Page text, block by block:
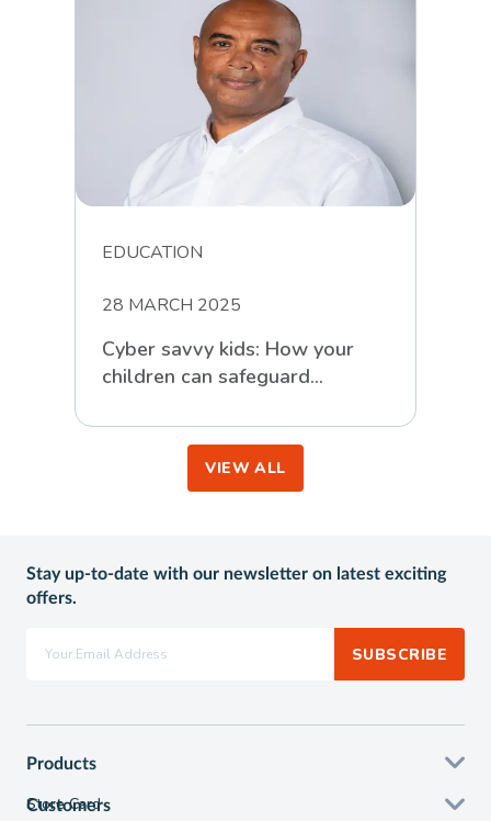
EDUCATION
28 MARCH 2025
Cyber savvy kids: How your
children can safeguard
scammers
VIEW ALL
Stay up-to-date with our newsletter on latest exciting
offers.
SUBSCRIBE
Products
Store Card
Customers